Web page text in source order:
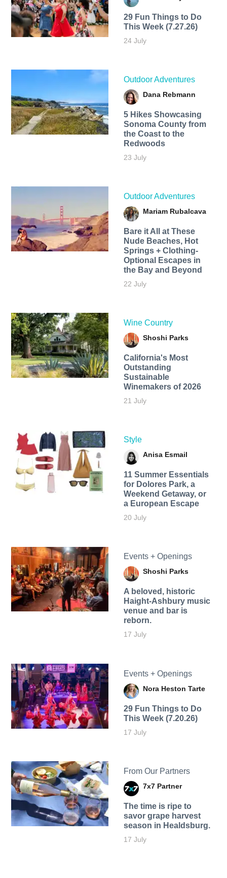
29 Fun Things to Do
This Week (7.27.26)
24 July
Outdoor Adventures
Dana Rebmann
5 Hikes Showcasing
Sonoma County from
the Coast to the
Redwoods
23 July
Outdoor Adventures
Mariam Rubalcava
Bare it All at These
Nude Beaches, Hot
Springs + Clothing-
Optional Escapes in
the Bay and Beyond
22 July
Wine Country
Shoshi Parks
California's Most
Outstanding
Sustainable
Winemakers of 2026
21 July
Style
Anisa Esmail
11 Summer Essentials
for Dolores Park, a
Weekend Getaway, or
a European Escape
20 July
Events + Openings
Shoshi Parks
A beloved, historic
Haight-Ashbury music
venue and bar is
reborn.
17 July
Events + Openings
Nora Heston Tarte
29 Fun Things to Do
This Week (7.20.26)
17 July
From Our Partners
7x7 Partner
The time is ripe to
savor grape harvest
season in Healdsburg.
17 July